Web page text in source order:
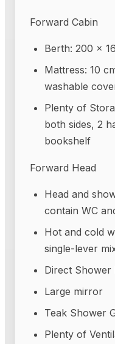
Forward Cabin
Berth: 200 ×
Mattress: 10
washable
Plenty of
both sides, 2
bookshelf
Forward Head
Head and
contain WC
Hot and cold
single-lever
Direct Shower
Large mirror
Teak Shower
Plenty of